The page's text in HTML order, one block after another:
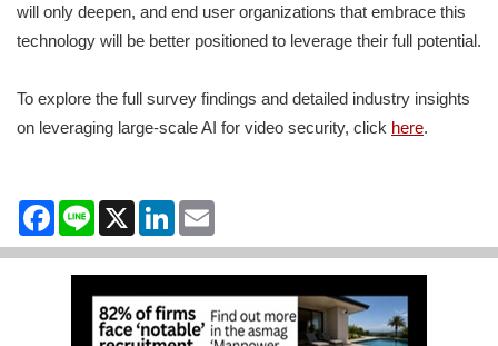
will only deepen, and end user organizations that embrace this
technology will be better positioned to leverage their full potential.
To explore the full survey findings and detailed industry insights
on leveraging large-scale AI for video security, click here.
Facebook
Line X LinkedIn